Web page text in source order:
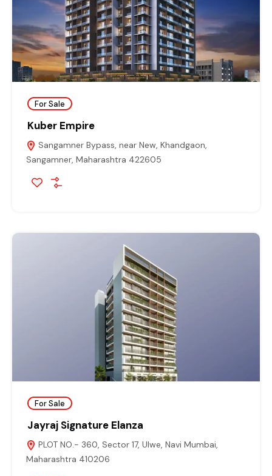
For Sale
Kuber Empire
Sangamner Bypass, near New, Khandgaon,
Sangamner, Maharashtra 422605
For Sale
Jayraj Signature Elanza
PLOT NO.- 360, Sector 17, Ulwe, Navi Mumbai,
Maharashtra 410206